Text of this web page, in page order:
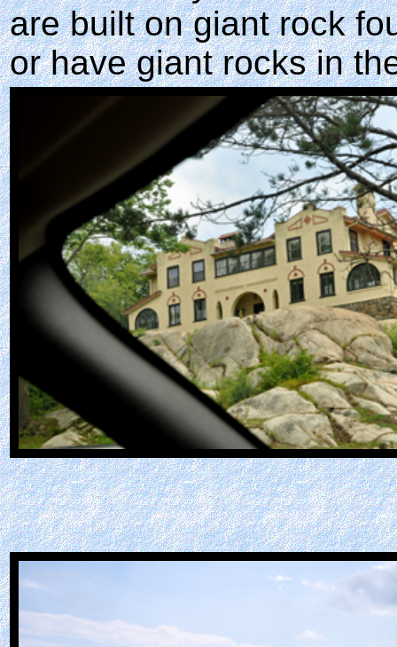
are built on giant rock
or have giant rocks in